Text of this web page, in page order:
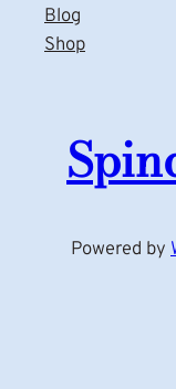
Blog
Shop
Powered by